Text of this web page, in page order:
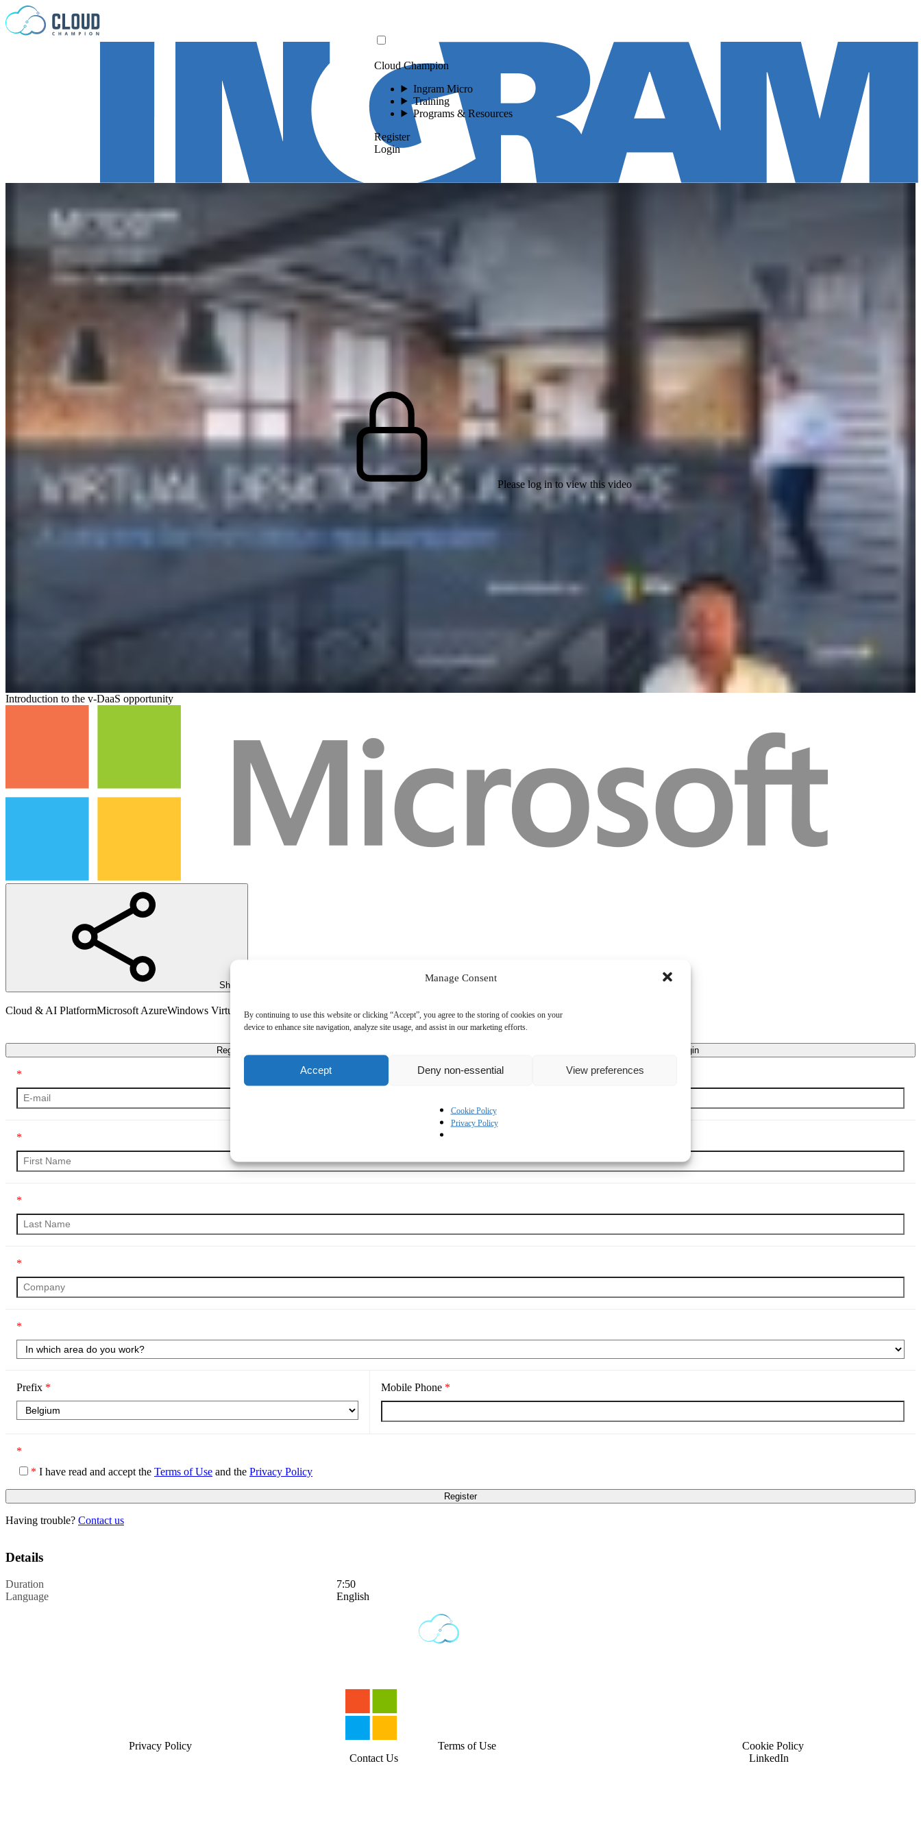
Manage Consent
By continuing to use this website or clicking “Accept”, you agree to the storing of cookies on your
device to enhance site navigation, analyze site usage, and assist in our marketing efforts.
Accept Deny non-essential View preferences
Cookie Policy
Privacy Policy
Skip to content
Cloud Champion
Ingram Micro
Training
Programs & Resources
Register
Login
Please log in to view this video
Introduction to the v-DaaS opportunity
Share
Cloud & AI PlatformMicrosoft AzureWindows Virtual Desktop (WVD)Sales Technical
Register Login
*
*
*
*
*
Prefix * Mobile Phone *
*
* I have read and accept the Terms of Use and the Privacy Policy
Having trouble? Contact us
Details
Duration
7:50
Language
English
Contact Us LinkedIn
Privacy Policy Terms of Use Cookie Policy